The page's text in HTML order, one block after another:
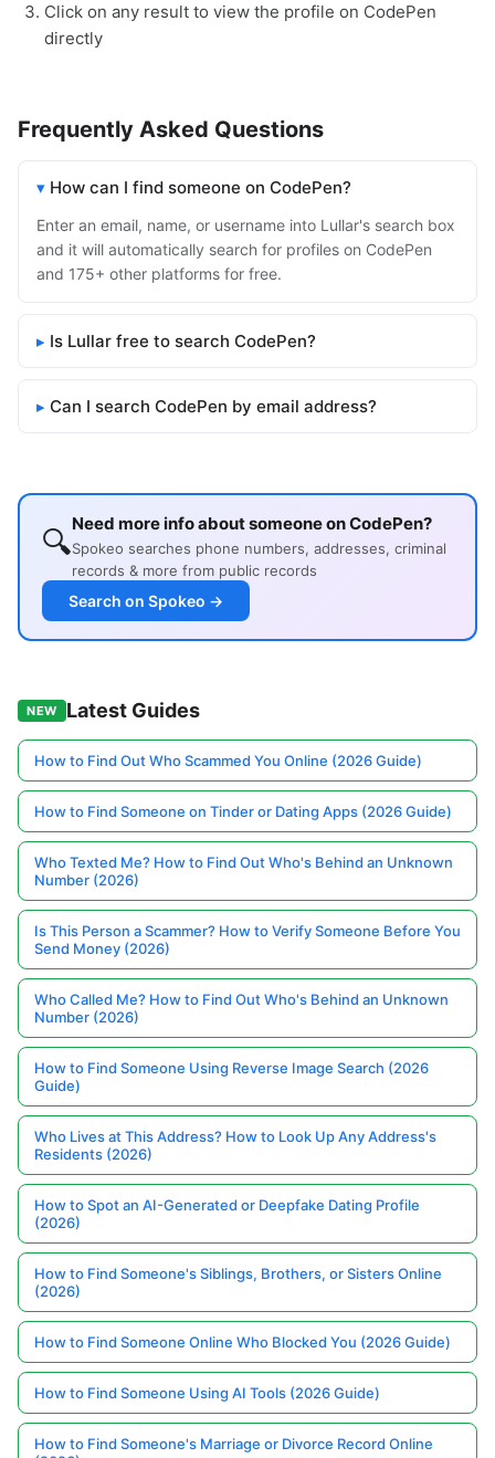
Click on any result to view the profile on CodePen
directly
Frequently Asked Questions
How can I find someone on CodePen?
Enter an email, name, or username into Lullar's search box
and it will automatically search for profiles on CodePen
and 175+ other platforms for free.
Is Lullar free to search CodePen?
Can I search CodePen by email address?
🔍Need more info about someone on CodePen?
Spokeo searches phone numbers, addresses, criminal
records & more from public records
Search on Spokeo →
NEW Latest Guides
How to Find Out Who Scammed You Online (2026 Guide)
How to Find Someone on Tinder or Dating Apps (2026 Guide)
Who Texted Me? How to Find Out Who's Behind an Unknown
Number (2026)
Is This Person a Scammer? How to Verify Someone Before You
Send Money (2026)
Who Called Me? How to Find Out Who's Behind an Unknown
Number (2026)
How to Find Someone Using Reverse Image Search (2026
Guide)
Who Lives at This Address? How to Look Up Any Address's
Residents (2026)
How to Spot an AI-Generated or Deepfake Dating Profile
(2026)
How to Find Someone's Siblings, Brothers, or Sisters Online
(2026)
How to Find Someone Online Who Blocked You (2026 Guide)
How to Find Someone Using AI Tools (2026 Guide)
How to Find Someone's Marriage or Divorce Record Online